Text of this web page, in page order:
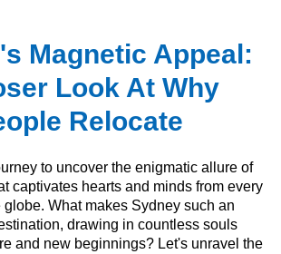
Magnetic Appeal:
Look At Why
Relocate
to uncover the enigmatic allure of
captivates hearts and minds from every
globe. What makes Sydney such an
drawing in countless souls
and new beginnings? Let's unravel the